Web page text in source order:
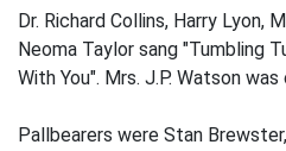
Dr. Richard Collins, Harry Lyon,
Neoma Taylor sang "Tumbling
With You". Mrs. J.P. Watson was
Pallbearers were Stan